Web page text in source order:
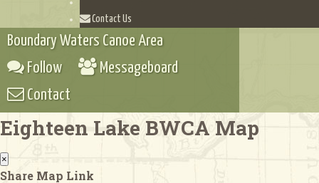
Contact Us
Boundary Waters Canoe Area
Follow
Messageboard
Contact
Eighteen Lake BWCA Map
×
Share Map Link